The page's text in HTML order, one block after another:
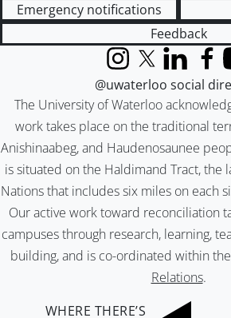
Emergency notifications
Feedback
The University of Waterloo
work takes place on the traditional
Anishinaabeg, and Haudenosaunee
is situated on the Haldimand Tract, the
Nations that includes six miles on each
Our active work toward reconciliation
campuses through research, learning,
building, and is co-ordinated within the
Relations.
InstagramX (formerly
LinkedIn
@uwaterloo social
WHERE THERE’S